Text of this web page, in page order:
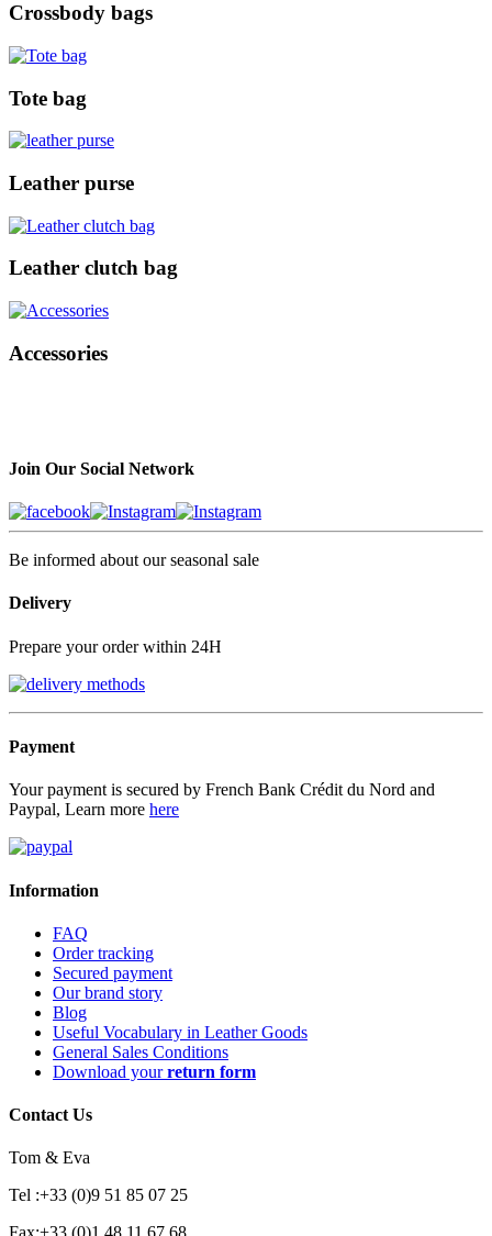
Crossbody bags
Tote bag
Leather purse
Leather clutch bag
Accessories
Join Our Social Network
Be informed about our seasonal sale
Delivery
Prepare your order within 24H
Payment
Your payment is secured by French Bank Crédit du Nord and
Paypal, Learn more here
Information
FAQ
Order tracking
Secured payment
Our brand story
Blog
Useful Vocabulary in Leather Goods
General Sales Conditions
Download yourreturn form
Contact Us
Tom & Eva
Tel :+33 (0)9 51 85 07 25